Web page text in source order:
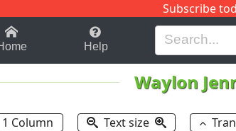
Subscribe
B H I J
Help
Waylon
1 Column Text size